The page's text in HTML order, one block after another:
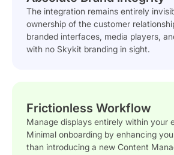
The integration remains entirely
ownership of the customer
branded interfaces, media players,
with no Skykit branding in sight.
Frictionless Workflow
Manage displays entirely within your
Minimal onboarding by enhancing
than introducing a new Content